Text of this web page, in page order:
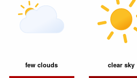
few clouds clear sky